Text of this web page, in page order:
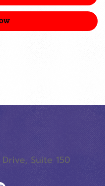
Suite 150